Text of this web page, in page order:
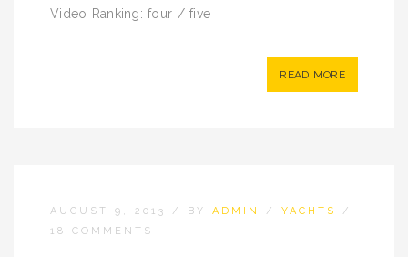
Video Ranking: four / five
READ MORE
AUGUST 9, 2013 / BY ADMIN / YACHTS
/
18 COMMENTS